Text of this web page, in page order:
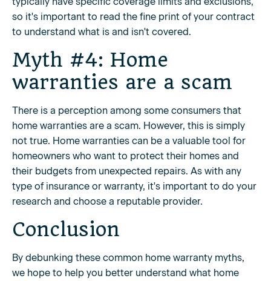
so it's important to read the fine print of your contract
to understand what is and isn't covered.
Myth #4: Home
warranties are a scam
There is a perception among some consumers that
home warranties are a scam. However, this is simply
not true. Home warranties can be a valuable tool for
homeowners who want to protect their homes and
their budgets from unexpected repairs. As with any
type of insurance or warranty, it's important to do your
research and choose a reputable provider.
Conclusion
By debunking these common home warranty myths,
we hope to help you better understand what home